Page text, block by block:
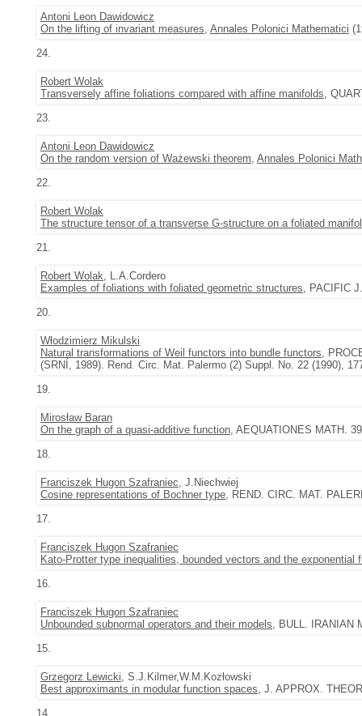
Antoni Leon Dawidowicz
On the lifting of invariant measures, Annales Polonici Mathematici
24.
Robert Wolak
Transversely affine foliations compared with affine manifolds,
23.
Antoni Leon Dawidowicz
On the random version of Ważewski theorem, Annales Polonici
22.
Robert Wolak
The structure tensor of a transverse G-structure on a foliated
21.
Robert Wolak, L.A.Cordero
Examples of foliations with foliated geometric structures, PACIFIC
20.
Włodzimierz Mikulski
Natural transformations of Weil functors into bundle functors,
(SRNÍ, 1989). Rend. Circ. Mat. Palermo (2) Suppl. No. 22 (1990),
19.
Mirosław Baran
On the graph of a quasi-additive function, AEQUATIONES MATH.
18.
Franciszek Hugon Szafraniec, J.Niechwiej
Cosine representations of Bochner type, REND. CIRC. MAT.
17.
Franciszek Hugon Szafraniec
Kato-Protter type inequalities, bounded vectors and the exponential
16.
Franciszek Hugon Szafraniec
Unbounded subnormal operators and their models, BULL. IRANIAN
15.
Grzegorz Lewicki, S.J.Kilmer,W.M.Kozłowski
Best approximants in modular function spaces, J. APPROX.
14.